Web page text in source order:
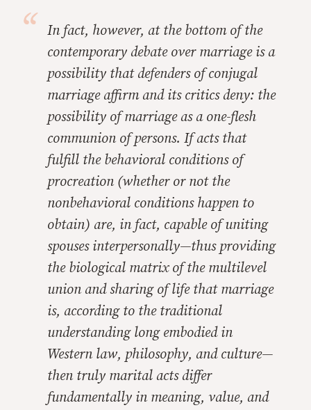
In fact, however, at the bottom of the
contemporary debate over marriage is a
possibility that defenders of conjugal
marriage affirm and its critics deny: the
possibility of marriage as a one-flesh
communion of persons. If acts that
fulfill the behavioral conditions of
procreation (whether or not the
nonbehavioral conditions happen to
obtain) are, in fact, capable of uniting
spouses interpersonally—thus providing
the biological matrix of the multilevel
union and sharing of life that marriage
is, according to the traditional
understanding long embodied in
Western law, philosophy, and culture—
then truly marital acts differ
fundamentally in meaning, value, and